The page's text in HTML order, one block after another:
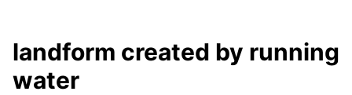
landform created by running
water